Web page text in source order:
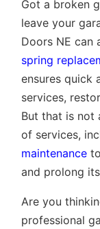
Got a broken
leave your
Doors NE can
spring
ensures quick
services,
But that is not
of services,
maintenance
and prolong
Are you
professional